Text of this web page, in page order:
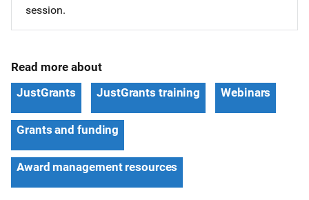
session.
Read more about
JustGrants
JustGrants training Webinars
Grants and funding
Award management resources